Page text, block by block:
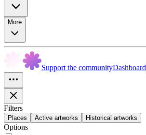
More
Support the communityDashboard
Filters
Places Active artworks Historical artworks
Options